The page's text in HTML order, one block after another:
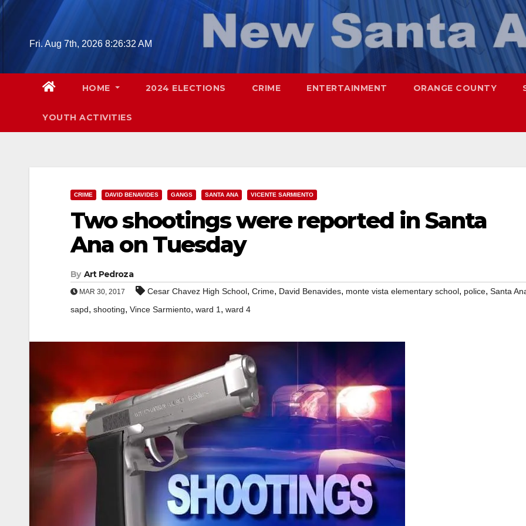
Skip
Fri. Aug 7th, 2026 8:26:33 AM
HOME 2024 ELECTIONS CRIME ENTERTAINMENT ORANGE COUNTY
YOUTH ACTIVITIES
CRIME DAVID BENAVIDES GANGS SANTA ANA VICENTE SARMIENTO
Two shootings were reported in Santa
Ana on Tuesday
By Art Pedroza
MAR 30, 2017 Cesar Chavez High School, Crime, David Benavides, monte vista elementary school, police, Santa
sapd, shooting, Vince Sarmiento, ward 1 , ward 4